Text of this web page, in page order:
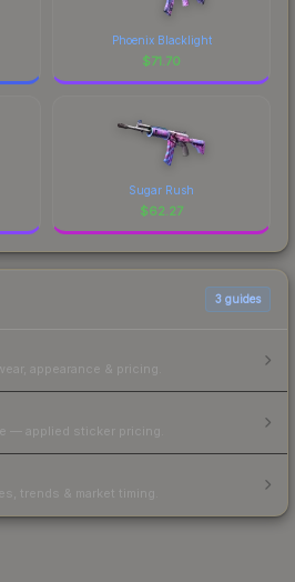
Phoenix Blacklight
$71.70
Sugar Rush
$62.27
3 guides
appearance & pricing.
— applied sticker pricing.
trends & market timing.